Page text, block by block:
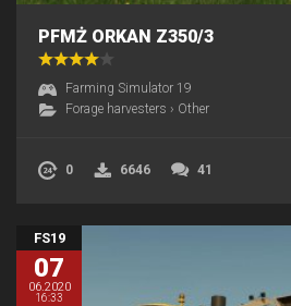
PFMŻ ORKAN Z350/3
Farming Simulator 19
Forage harvesters › Other
0 6646 41
FS19
07
06.2020
16:33